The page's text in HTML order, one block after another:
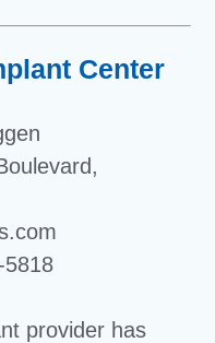
Center
5818
provider has